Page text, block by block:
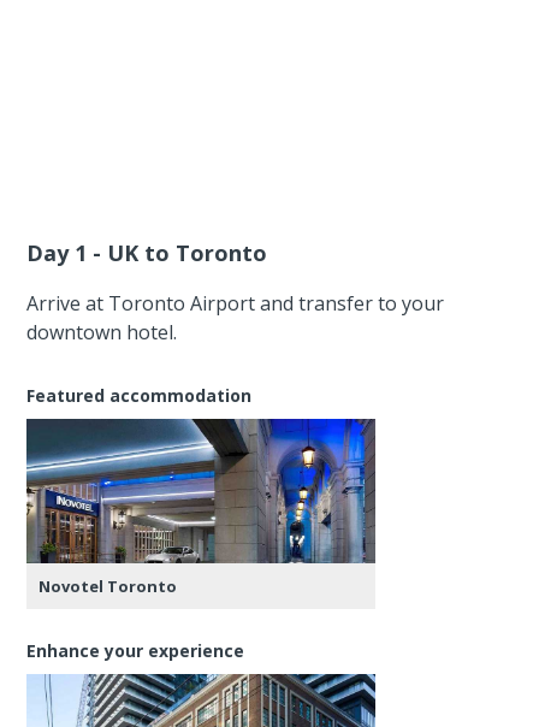
Day 1 - UK to Toronto
Arrive at Toronto Airport and transfer to your
downtown hotel.
Featured accommodation
Novotel Toronto
Enhance your experience